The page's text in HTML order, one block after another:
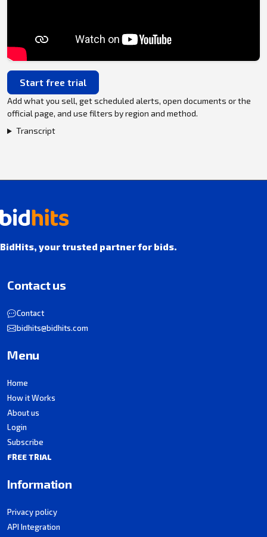
Start free trial
Add what you sell, get scheduled alerts, open documents or the
official page, and use filters by region and method.
Transcript
BidHits, your trusted partner for bids.
Contact us
Contact
bidhits@bidhits.com
Menu
Home
How it Works
About us
Login
Subscribe
FREE TRIAL
Information
Privacy policy
API Integration